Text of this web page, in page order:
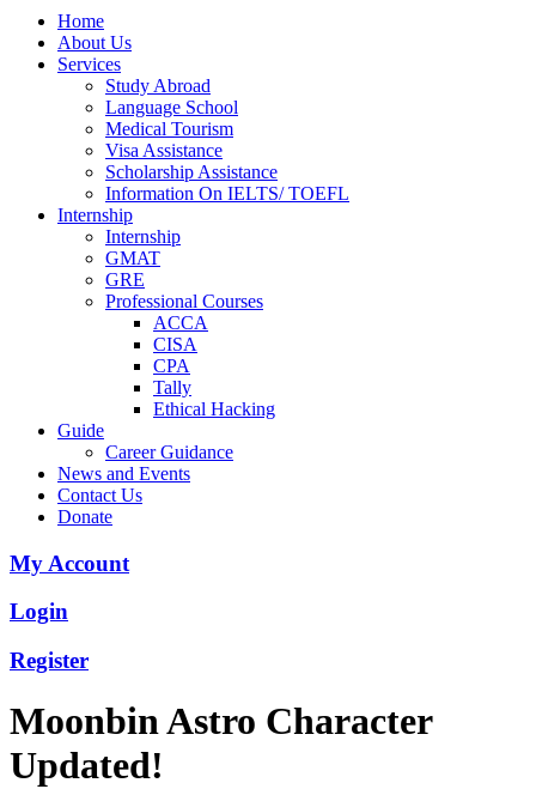
Home
About Us
Services
Study Abroad
Language School
Medical Tourism
Visa Assistance
Scholarship Assistance
Information On IELTS/ TOEFL
Internship
Internship
GMAT
GRE
Professional Courses
ACCA
CISA
CPA
Tally
Ethical Hacking
Guide
Career Guidance
News and Events
Contact Us
Donate
My Account
Login
Register
Moonbin Astro Character
Updated!